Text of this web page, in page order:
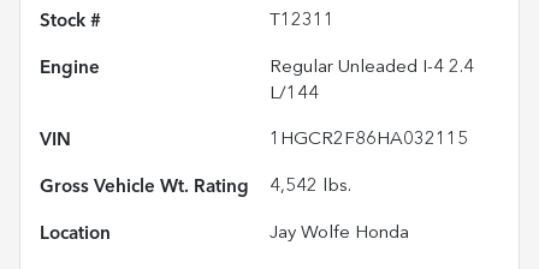
Stock # T12311
Engine
Regular Unleaded I-4 2.4
L/144
VIN 1HGCR2F86HA032115
Gross Vehicle Wt. Rating 4,542 lbs.
Location Jay Wolfe Honda